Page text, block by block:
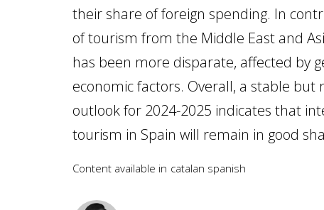
their share of foreign spending. In
of tourism from the Middle East and
has been more disparate, affected by
economic factors. Overall, a stable but
outlook for 2024-2025 indicates that
tourism in Spain will remain in good
Content available in catalan spanish